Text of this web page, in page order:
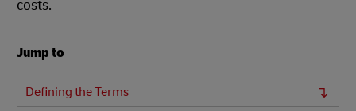
costs.
Jump to
Defining the Terms